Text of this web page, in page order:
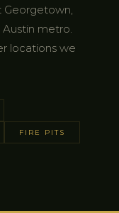
Georgetown,
metro.
locations we
FIRE PITS